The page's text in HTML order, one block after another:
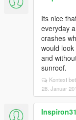
Its nice
everyday
crashes
would
and
sunroof.
Kontext
28. Januar